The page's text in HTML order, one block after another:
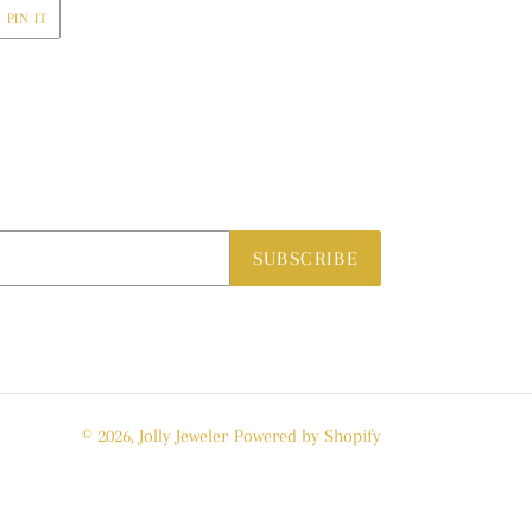
PIN IT
PINTEREST
SUBSCRIBE
© 2026, Jolly Jeweler Powered by Shopify